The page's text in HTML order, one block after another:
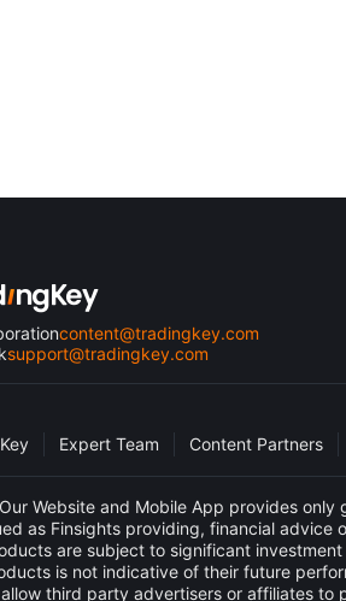
content@tradingkey.com
support@tradingkey.com
Expert Team Content Partners
Website and Mobile App provides
as Finsights providing, financial advice
are subject to significant
is not indicative of their future
third party advertisers or affiliates